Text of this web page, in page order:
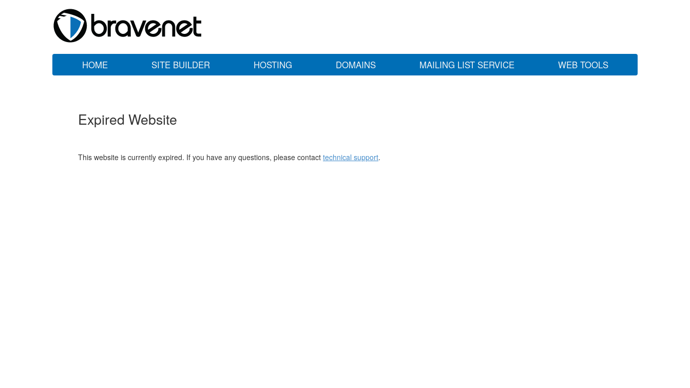
HOME SITE BUILDER HOSTING DOMAINS MAILING LIST SERVICE WEB TOOLS
Expired Website
This website is currently expired. If you have any questions, please contact technical support.